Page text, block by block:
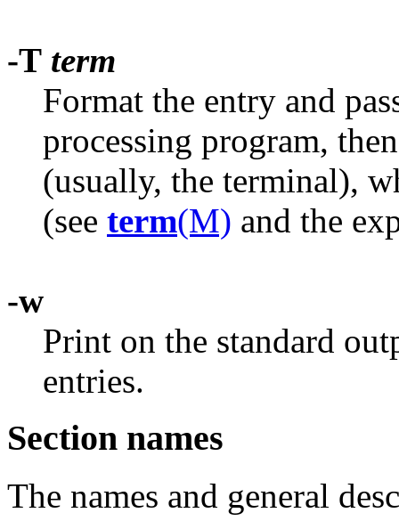
-T term
Format the entry and
processing program,
(usually, the terminal),
(see term(M) and the
-w
Print on the standard
entries.
Section names
The names and general